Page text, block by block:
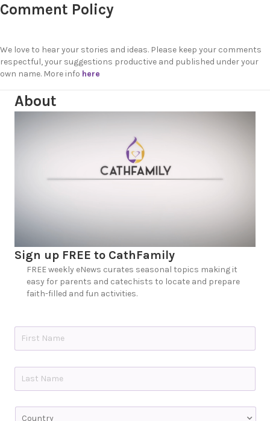
Comment Policy
We love to hear your stories and ideas. Please keep your comments
respectful, your suggestions productive and published under your
own name. More info here
About
Sign up FREE to CathFamily
FREE weekly eNews curates seasonal topics making it
easy for parents and catechists to locate and prepare
faith-filled and fun activities.
N
*
C